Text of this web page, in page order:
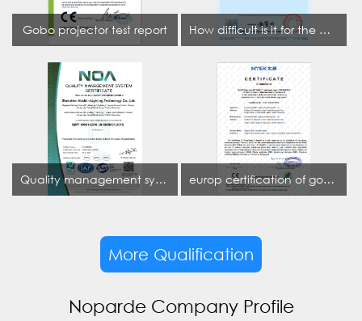
Gobo projector test report How difficult is it for the projection lamp industry to obtain the first CCC certification enterprise
Quality management system certificate europ certification of gobo projector
More Qualification
Noparde Company Profile